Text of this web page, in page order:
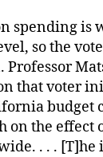
spending is
so the
that voter
budget
on the effect
. . .